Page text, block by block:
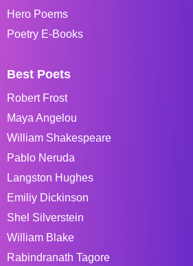
Hero Poems
Poetry E-Books
Best Poets
Robert Frost
Maya Angelou
William Shakespeare
Pablo Neruda
Langston Hughes
Emiliy Dickinson
Shel Silverstein
William Blake
Rabindranath Tagore